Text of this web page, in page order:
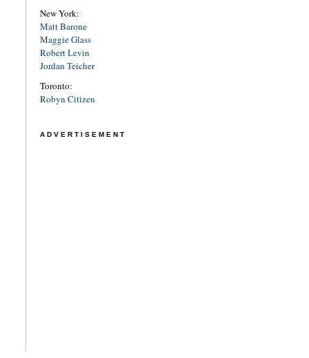
New York:
Matt Barone
Maggie Glass
Robert Levin
Jordan Teicher
Toronto:
Robyn Citizen
ADVERTISEMENT